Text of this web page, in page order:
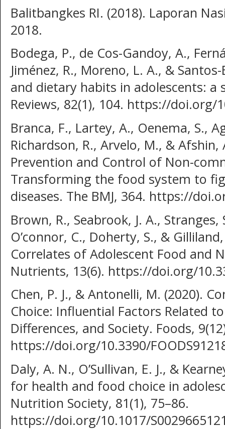
Balitbangkes RI. (2018). Laporan
2018.
Bodega, P., de Cos-Gandoy, A.,
Jiménez, R., Moreno, L. A., &
and dietary habits in adolescents:
Reviews, 82(1), 104. https://doi.org/
Branca, F., Lartey, A., Oenema, S.,
Richardson, R., Arvelo, M., &
Prevention and Control of Non-
Transforming the food system to
diseases. The BMJ, 364. https://
Brown, R., Seabrook, J. A., Stranges,
O’connor, C., Doherty, S., &
Correlates of Adolescent Food and
Nutrients, 13(6). https://doi.org/
Chen, P. J., & Antonelli, M. (2020).
Choice: Influential Factors Related
Differences, and Society. Foods,
https://doi.org/10.3390/
Daly, A. N., O’Sullivan, E. J., &
for health and food choice in
Nutrition Society, 81(1), 75–86.
https://doi.org/10.1017/